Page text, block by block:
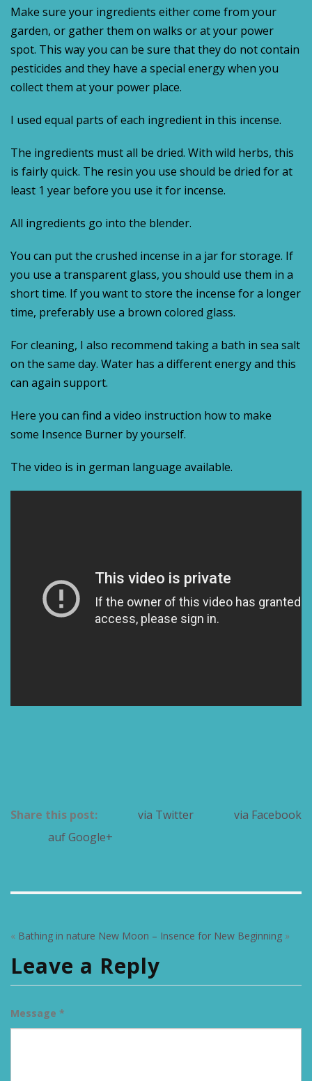
Make sure your ingredients either come from your
garden, or gather them on walks or at your power
spot. This way you can be sure that they do not contain
pesticides and they have a special energy when you
collect them at your power place.
I used equal parts of each ingredient in this incense.
The ingredients must all be dried. With wild herbs, this
is fairly quick. The resin you use should be dried for at
least 1 year before you use it for incense.
All ingredients go into the blender.
You can put the crushed incense in a jar for storage. If
you use a transparent glass, you should use them in a
short time. If you want to store the incense for a longer
time, preferably use a brown colored glass.
For cleaning, I also recommend taking a bath in sea salt
on the same day. Water has a different energy and this
can again support.
Here you can find a video instruction how to make
some Insence Burner by yourself.
The video is in german language available.
Share this post: via Twitter
via Facebook
auf Google+
« Bathing in nature New Moon – Insence for New Beginning »
Leave a Reply
Message *